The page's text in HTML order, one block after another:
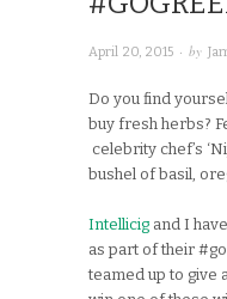
April 20, 2015 · by
Do you find
buy fresh herbs?
celebrity chef’s
bushel of basil,
Intellicig and I
as part of their
teamed up to give